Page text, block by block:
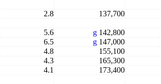
2.8 137,700
5.6 g142,800
6.5 g147,000
4.8 155,100
4.3 165,300
4.1 173,400